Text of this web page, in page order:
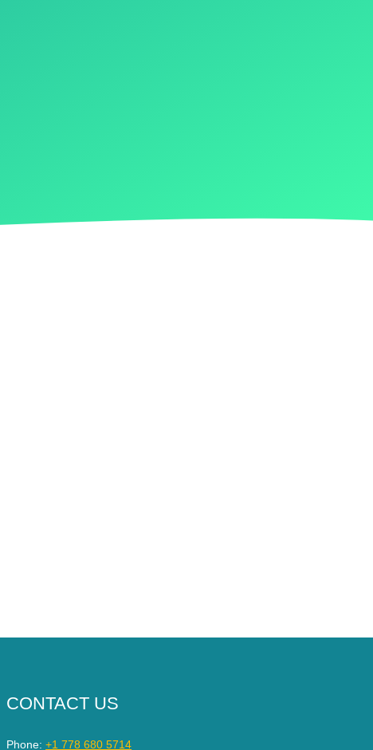
CONTACT US
Phone:+1 778 680 5714